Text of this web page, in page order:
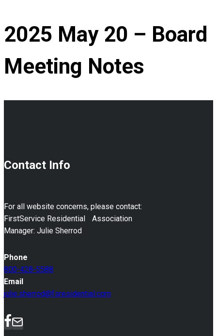
2025 May 20 – Board
Meeting Notes
Contact Info
For all website concerns, please contact:
FirstService Residential Association
Manager: Julie Sherrod
Phone
800-428-5588
Email
julie.sherrod@fsresidential.com